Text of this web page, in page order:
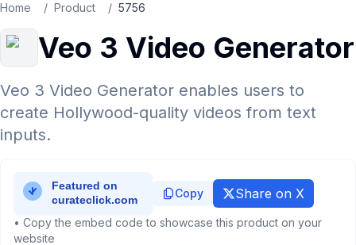
Home / Product / 5756
Veo 3 Video Generator
Veo 3 Video Generator enables users to
create Hollywood-quality videos from text
inputs.
Copy Share on X
• Copy the embed code to showcase this product on your
website